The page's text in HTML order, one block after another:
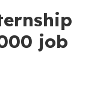
job